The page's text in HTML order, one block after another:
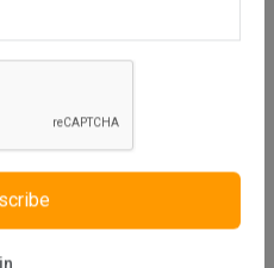
practically clean the lower part
cleaner thanks to the high-
Sofa is produced using
the furniture produced by
home.
colors on the cushions.